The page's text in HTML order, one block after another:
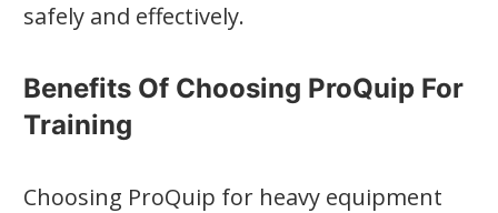
safely and effectively.
Benefits Of Choosing ProQuip For
Training
Choosing ProQuip for heavy equipment